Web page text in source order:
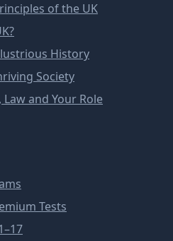
of the UK
History
Society
and Your Role
Tests